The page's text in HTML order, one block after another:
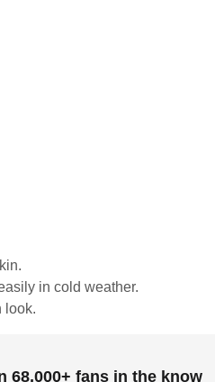
in cold weather.
look.
68,000+ fans in the know